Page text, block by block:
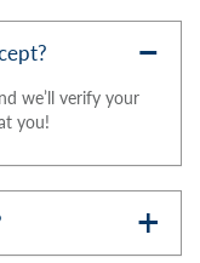
we’ll verify your
you!